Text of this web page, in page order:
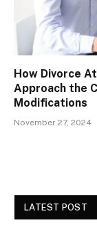
How Divorce
Approach the
Modifications
November 27, 2024
LATEST POST